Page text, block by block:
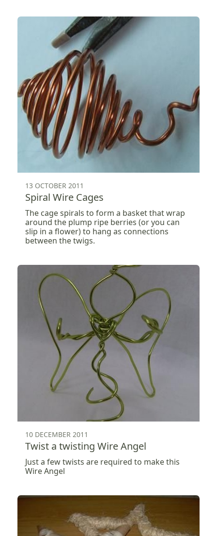
13 OCTOBER 2011
Spiral Wire Cages
The cage spirals to form a basket that wrap
around the plump ripe berries (or you can
slip in a flower) to hang as connections
between the twigs.
10 DECEMBER 2011
Twist a twisting Wire Angel
Just a few twists are required to make this
Wire Angel